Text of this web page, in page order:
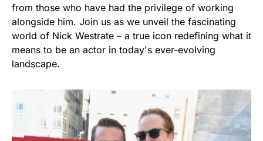
from those who have had the privilege of working
alongside him. Join us as we unveil the fascinating
world of Nick Westrate – a true icon redefining what it
means to be an actor in today's ever-evolving
landscape.